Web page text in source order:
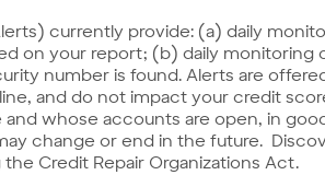
currently provide: (a) daily
on your report; (b) daily
number is found. Alerts are
and do not impact your credit
whose accounts are open, in
change or end in the future.
Credit Repair Organizations Act.